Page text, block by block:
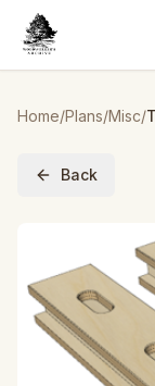
Home/Plans/Misc/
Back